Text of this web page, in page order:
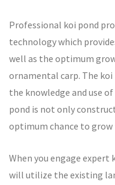
Professional koi pond
technology which
well as the optimum
ornamental carp. The
the knowledge and use
pond is not only
optimum chance to
When you engage
will utilize the existing